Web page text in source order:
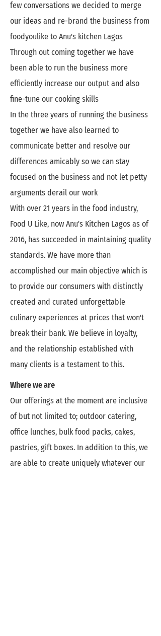
few conversations we decided to merge
our ideas and re-brand the business from
foodyoulike to Anu's kitchen Lagos
Through out coming together we have
been able to run the business more
efficiently increase our output and also
fine-tune our cooking skills
In the three years of running the business
together we have also learned to
communicate better and resolve our
differences amicably so we can stay
focused on the business and not let petty
arguments derail our work
With over 21 years in the food industry,
Food U Like, now Anu's Kitchen Lagos as of
2016, has succeeded in maintaining quality
standards. We have more than
accomplished our main objective which is
to provide our consumers with distinctly
created and curated unforgettable
culinary experiences at prices that won't
break their bank. We believe in loyalty,
and the relationship established with
many clients is a testament to this.
Where we are
Our offerings at the moment are inclusive
of but not limited to; outdoor catering,
office lunches, bulk food packs, cakes,
pastries, gift boxes. In addition to this, we
are able to create uniquely whatever our